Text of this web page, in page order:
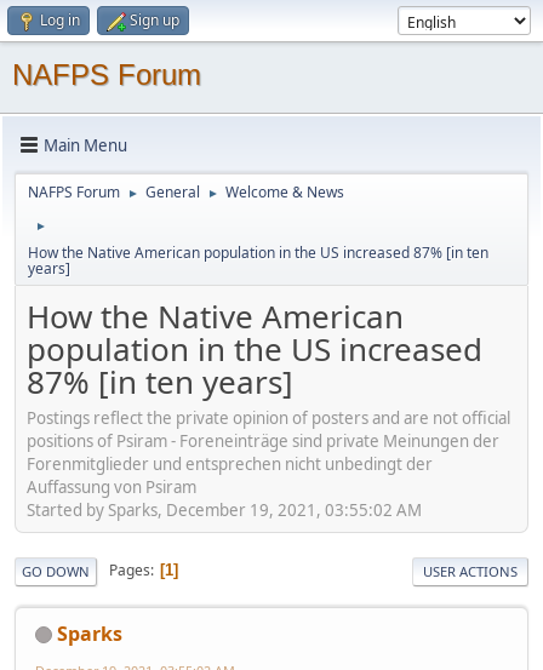
Log in Sign up
NAFPS Forum
Main Menu
NAFPS Forum ► General ► Welcome & News
►
How the Native American population in the US increased 87% [in ten
years]
How the Native American
population in the US increased
87% [in ten years]
Postings reflect the private opinion of posters and are not official
positions of Psiram - Foreneinträge sind private Meinungen der
Forenmitglieder und entsprechen nicht unbedingt der
Auffassung von Psiram
Started by Sparks, December 19, 2021, 03:55:02 AM
GO DOWN Pages 1 USER ACTIONS
Sparks